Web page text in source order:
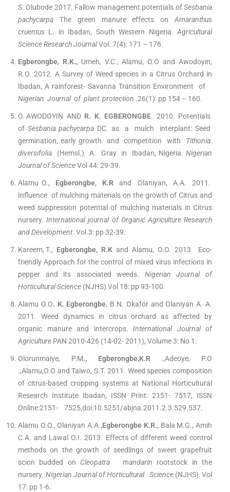
S. Olubode 2017. Fallow management potentials ofSesbania
pachycarpa The green manure effects onAmaranthus
cruentus L. in Ibadan, South Western Nigeria.Agricultural
Science Research JournalVol. 7(4): 171 – 176.
Egberongbe, R.K., Umeh, V.C., Alamu, O.O and Awodoyin,
R.O. 2012. A Survey of Weed species in a Citrus Orchard in
Ibadan, A rainforest- Savanna Transition Environment of
Nigerian Journal of plant protection .26(1): pp 154 – 160.
O. AWODOYIN AND R. K. EGBERONGBE. 2010. Potentials
of Sesbania pachycarpa DC. as a mulch interplant: Seed
germination, early growth and competition with Tithonia
diversifolia (Hemsl.) A. Gray in Ibadan, Nigeria.Nigerian
Journal of ScienceVol 44: 29-39.
Alamu O., Egberongbe, K.Rand Olaniyan, A.A. 2011.
Influence of mulching materials on the growth of Citrus and
weed suppression potential of mulching materials in Citrus
nursery.International journal of Organic Agriculture Research
and Development. Vol.3: pp 32-39.
Kareem, T., Egberongbe, R.Kand Alamu, O.O. 2013 Eco-
friendly Approach for the control of mixed virus infections in
pepper and its associated weeds. Nigerian Journal of
Horticultural Science (NJHS) Vol 18: pp 93-100.
Alamu O.O. K. Egberongbe, B.N. Okafor and Olaniyan A. A.
2011. Weed dynamics in citrus orchard as affected by
organic manure and intercrops. International Journal of
Agriculture PAN 2010-426 (14-02- 2011), Volume 3: No 1.
Olorunmaiye, P.M., Egberongbe,K.R .,Adeoye, P.O
.,Alamu,O.O and Taiwo, S.T. 2011. Weed species composition
of citrus-based cropping systems at National Horticultural
Research Institute Ibadan, ISSN Print: 2151- 7517, ISSN
Online:2151- 7525,doi:10.5251/abjna.2011.2.3.529.537.
Alamu O.O., Olaniyan A.A.,Egberongbe K.R., Bala M.G., Amih
C.A. and Lawal O.I. 2013. Effects of different weed control
methods on the growth of seedlings of sweet grapefruit
scion budded on Cleopatra mandarin rootstock in the
nursery. Nigerian Journal of Horticultural Science (NJHS) Vol
17: pp 1-6.